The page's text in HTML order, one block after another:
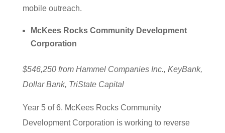
mobile outreach.
McKees Rocks Community Development
Corporation
$546,250 from Hammel Companies Inc., KeyBank,
Dollar Bank, TriState Capital
Year 5 of 6. McKees Rocks Community
Development Corporation is working to reverse